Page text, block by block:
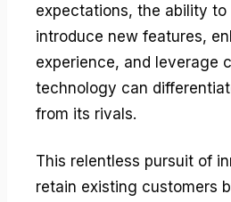
expectations, the ability
introduce new features,
experience, and leverage
technology can
from its rivals.
This relentless pursuit of
retain existing customers